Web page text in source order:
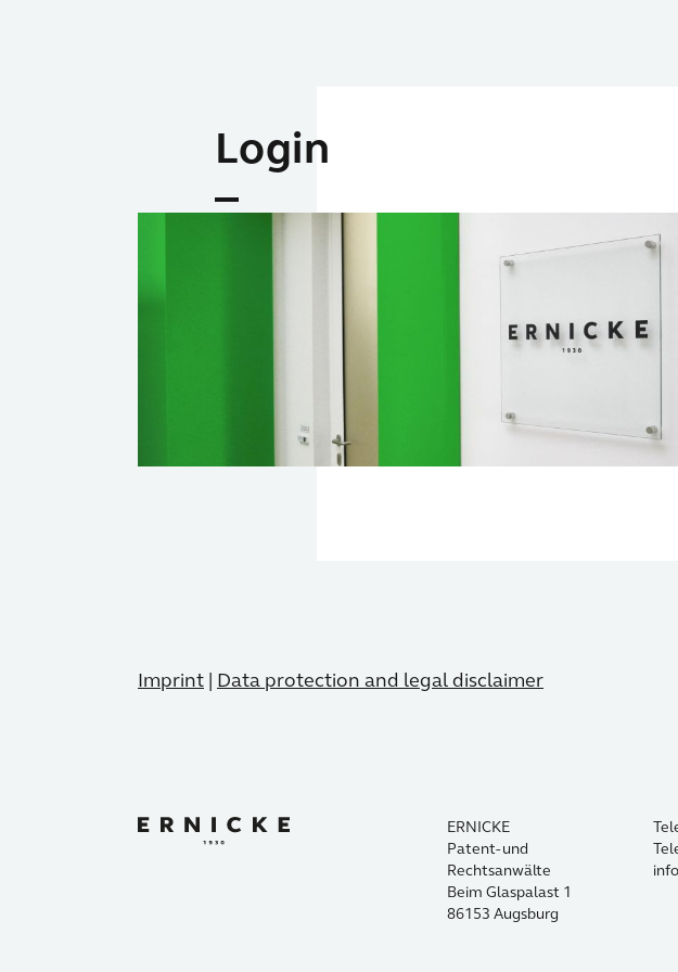
Login
Imprint | Data protection and legal disclaimer
ERNICKE
Patent- und
Rechtsanwälte
Beim Glaspalast 1
86153 Augsburg